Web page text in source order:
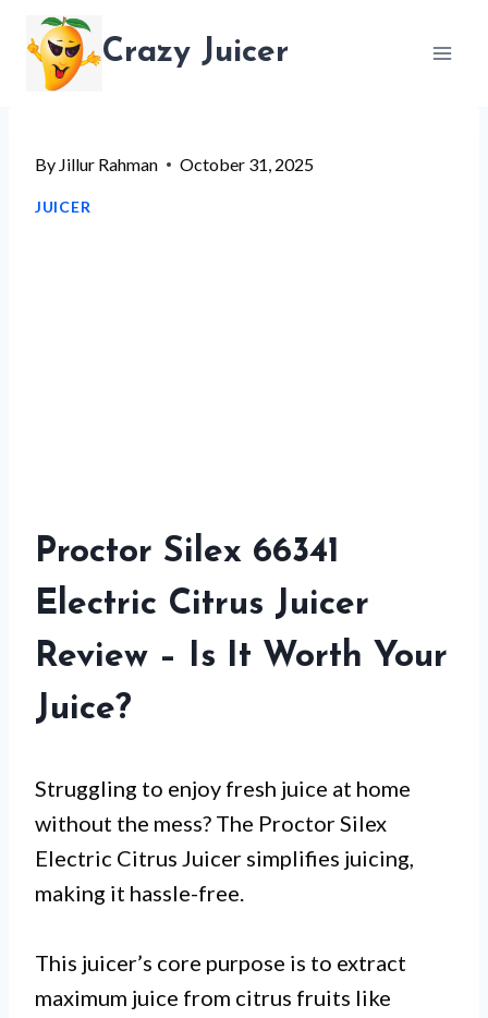
content
Crazy Juicer
By Jillur Rahman October 31, 2025
JUICER
Proctor Silex 66341
Electric Citrus Juicer
Review – Is It Worth Your
Juice?
Struggling to enjoy fresh juice at home
without the mess? The Proctor Silex
Electric Citrus Juicer simplifies juicing,
making it hassle-free.
This juicer’s core purpose is to extract
maximum juice from citrus fruits like